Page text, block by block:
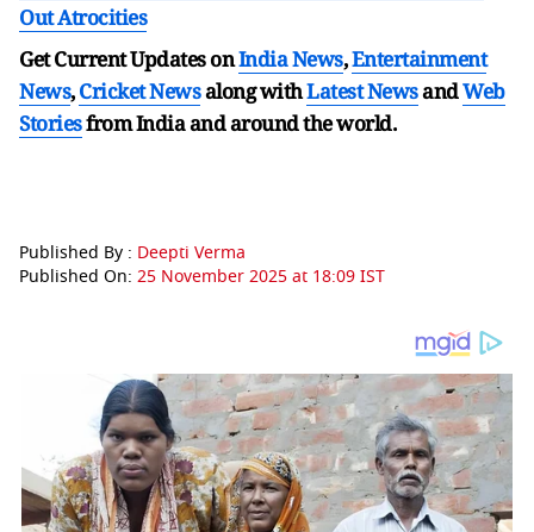
Out Atrocities
Get Current Updates onIndia News,Entertainment
News,Cricket Newsalong withLatest NewsandWeb
Storiesfrom India andaround the world.
Published By : Deepti Verma
Published On: 25 November 2025 at 18:09 IST